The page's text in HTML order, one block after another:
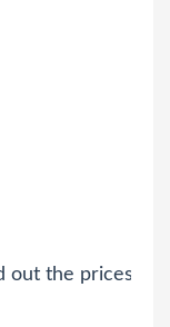
out the prices